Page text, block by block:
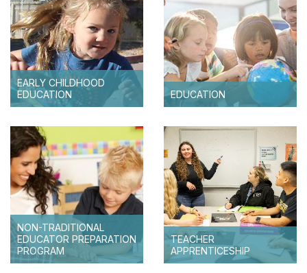
EARLY CHILDHOOD
EDUCATION
EDUCATION
NON-TRADITIONAL
EDUCATOR PREPARATION
PROGRAM
TEACHER
APPRENTICESHIP